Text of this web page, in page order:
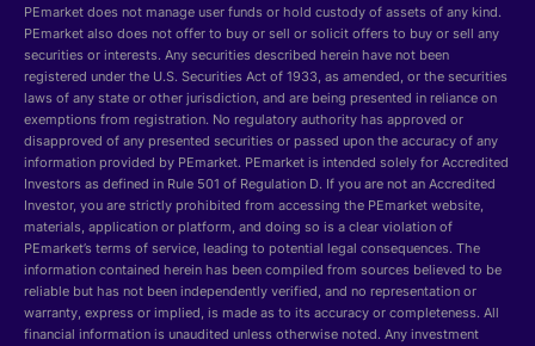
PEmarket does not manage user funds or hold custody of assets of any kind.
PEmarket also does not offer to buy or sell or solicit offers to buy or sell any
securities or interests. Any securities described herein have not been
registered under the U.S. Securities Act of 1933, as amended, or the securities
laws of any state or other jurisdiction, and are being presented in reliance on
exemptions from registration. No regulatory authority has approved or
disapproved of any presented securities or passed upon the accuracy of any
information provided by PEmarket. PEmarket is intended solely for Accredited
Investors as defined in Rule 501 of Regulation D. If you are not an Accredited
Investor, you are strictly prohibited from accessing the PEmarket website,
materials, application or platform, and doing so is a clear violation of
PEmarket’s terms of service, leading to potential legal consequences. The
information contained herein has been compiled from sources believed to be
reliable but has not been independently verified, and no representation or
warranty, express or implied, is made as to its accuracy or completeness. All
financial information is unaudited unless otherwise noted. Any investment